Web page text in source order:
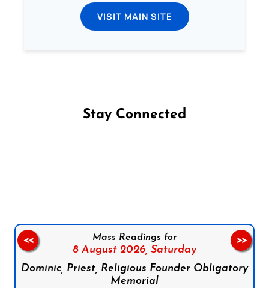
VISIT MAIN SITE
Stay Connected
Mass Readings for
8 August 2026, Saturday
Dominic, Priest, Religious Founder Obligatory
Memorial
<< >>